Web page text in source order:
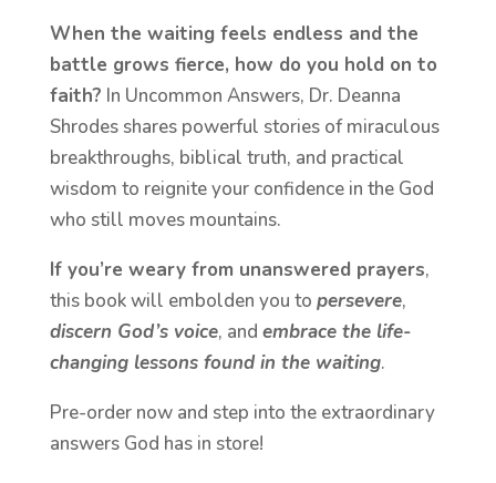
When the waiting feels endless and the
battle grows fierce, how do you hold on to
faith? In Uncommon Answers, Dr. Deanna
Shrodes shares powerful stories of miraculous
breakthroughs, biblical truth, and practical
wisdom to reignite your confidence in the God
who still moves mountains.
If you’re weary from unanswered prayers,
this book will embolden you to persevere,
discern God’s voice, and embrace the life-
changing lessons found in the waiting.
Pre-order now and step into the extraordinary
answers God has in store!